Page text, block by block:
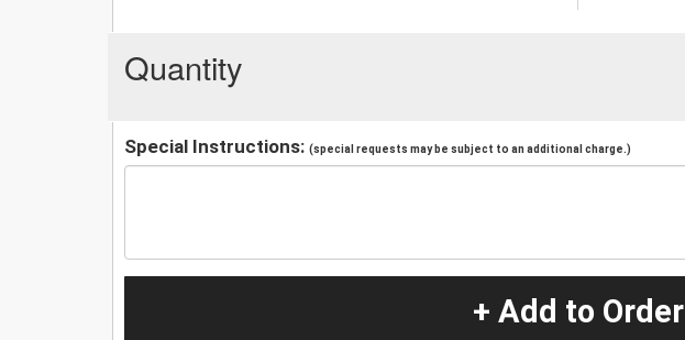
Quantity
Special Instructions: (special requests may be subject to an additional charge.)
+ Add to Order